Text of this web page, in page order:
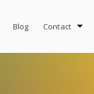
Blog Contact